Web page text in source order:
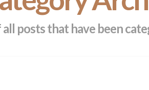
posts that have been